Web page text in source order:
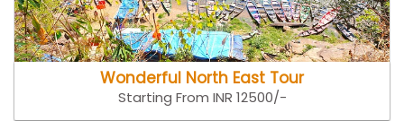
Wonderful North East Tour
Starting From INR 12500/-